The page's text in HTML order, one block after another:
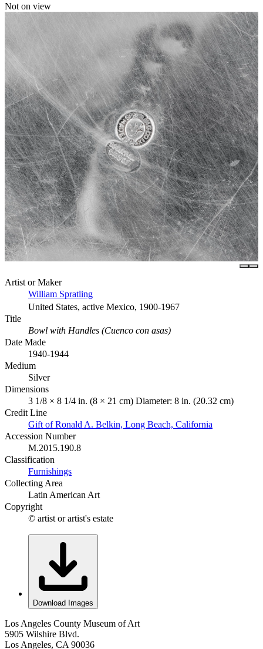
Not on view
Artist or Maker
William Spratling
United States, active Mexico, 1900-1967
Title
Bowl with Handles (Cuenco con asas)
Date Made
1940-1944
Medium
Silver
Dimensions
3 1/8 × 8 1/4 in. (8 × 21 cm) Diameter: 8 in. (20.32 cm)
Credit Line
Gift of Ronald A. Belkin, Long Beach, California
Accession Number
M.2015.190.8
Classification
Furnishings
Collecting Area
Latin American Art
Copyright
© artist or artist's estate
Download Images
Los Angeles County Museum of Art
5905 Wilshire Blvd.
Los Angeles, CA 90036